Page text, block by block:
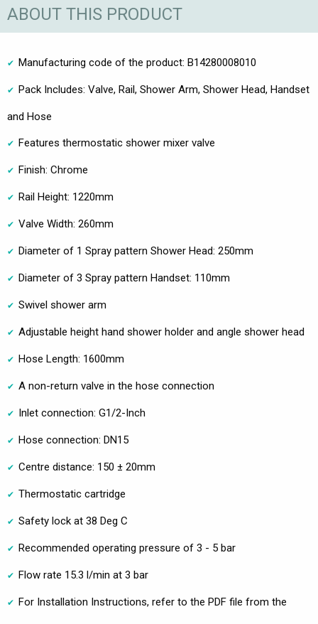
ABOUT THIS PRODUCT
Manufacturing code of the product: B14280008010
Pack Includes: Valve, Rail, Shower Arm, Shower Head, Handset
and Hose
Features thermostatic shower mixer valve
Finish: Chrome
Rail Height: 1220mm
Valve Width: 260mm
Diameter of 1 Spray pattern Shower Head: 250mm
Diameter of 3 Spray pattern Handset: 110mm
Swivel shower arm
Adjustable height hand shower holder and angle shower head
Hose Length: 1600mm
A non-return valve in the hose connection
Inlet connection: G1/2-Inch
Hose connection: DN15
Centre distance: 150 ± 20mm
Thermostatic cartridge
Safety lock at 38 Deg C
Recommended operating pressure of 3 - 5 bar
Flow rate 15.3 l/min at 3 bar
For Installation Instructions, refer to the PDF file from the